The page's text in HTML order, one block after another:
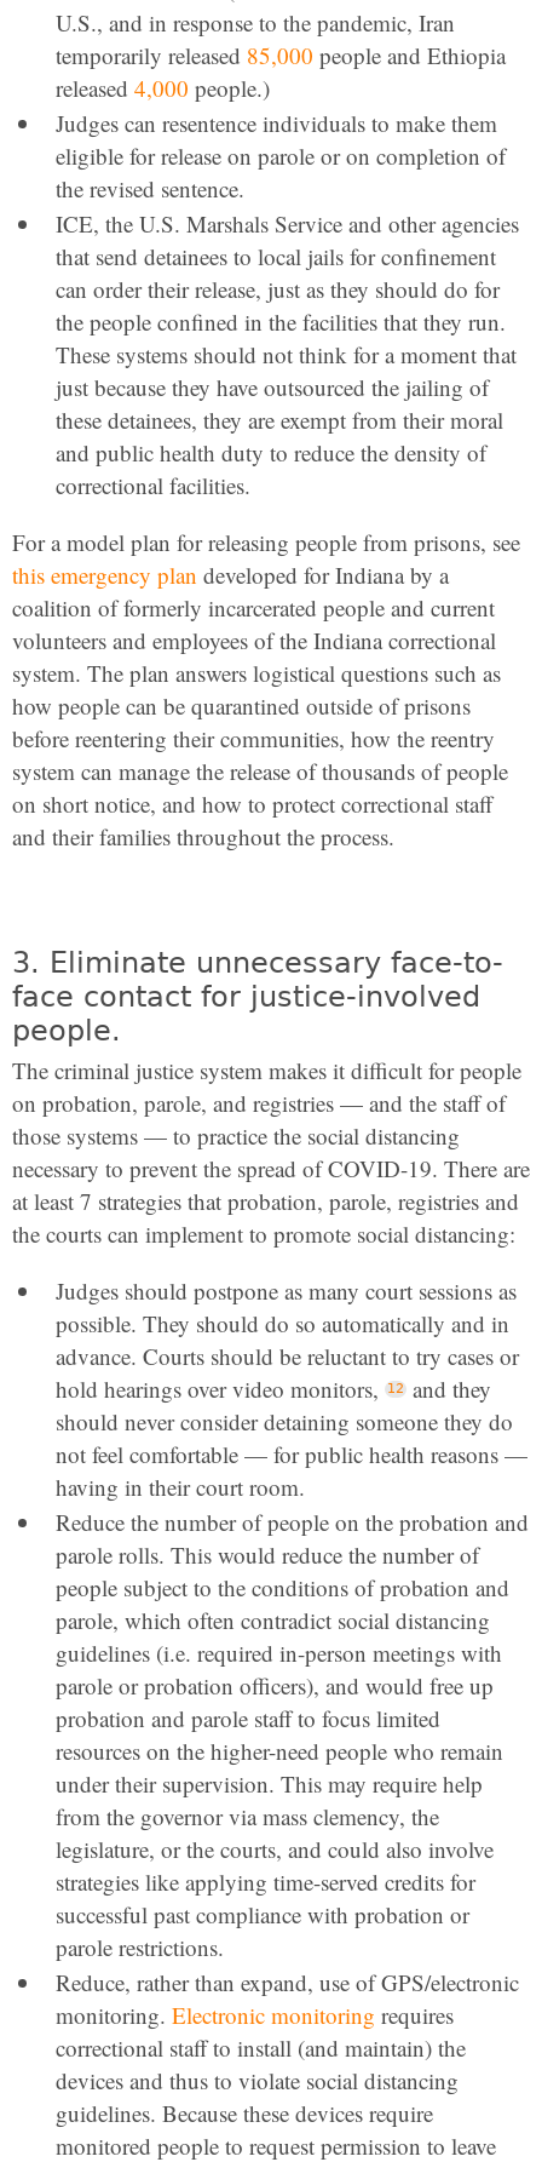
U.S., and in response to the pandemic, Iran
temporarily released 85,000 people and Ethiopia
released 4,000 people.)
Judges can resentence individuals to make them
eligible for release on parole or on completion of
the revised sentence.
ICE, the U.S. Marshals Service and other agencies
that send detainees to local jails for confinement
can order their release, just as they should do for
the people confined in the facilities that they run.
These systems should not think for a moment that
just because they have outsourced the jailing of
these detainees, they are exempt from their moral
and public health duty to reduce the density of
correctional facilities.
For a model plan for releasing people from prisons, see
this emergency plan developed for Indiana by a
coalition of formerly incarcerated people and current
volunteers and employees of the Indiana correctional
system. The plan answers logistical questions such as
how people can be quarantined outside of prisons
before reentering their communities, how the reentry
system can manage the release of thousands of people
on short notice, and how to protect correctional staff
and their families throughout the process.
3. Eliminate unnecessary face-to-
face contact for justice-involved
people.
The criminal justice system makes it difficult for people
on probation, parole, and registries — and the staff of
those systems — to practice the social distancing
necessary to prevent the spread of COVID-19. There are
at least 7 strategies that probation, parole, registries and
the courts can implement to promote social distancing:
Judges should postpone as many court sessions as
possible. They should do so automatically and in
advance. Courts should be reluctant to try cases or
hold hearings over video monitors,
and they
should never consider detaining someone they do
not feel comfortable — for public health reasons —
having in their court room.
Reduce the number of people on the probation and
parole rolls. This would reduce the number of
people subject to the conditions of probation and
parole, which often contradict social distancing
guidelines (i.e. required in-person meetings with
parole or probation officers), and would free up
probation and parole staff to focus limited
resources on the higher-need people who remain
under their supervision. This may require help
from the governor via mass clemency, the
legislature, or the courts, and could also involve
strategies like applying time-served credits for
successful past compliance with probation or
parole restrictions.
Reduce, rather than expand, use of GPS/electronic
monitoring. Electronic monitoring requires
correctional staff to install (and maintain) the
devices and thus to violate social distancing
guidelines. Because these devices require
monitored people to request permission to leave